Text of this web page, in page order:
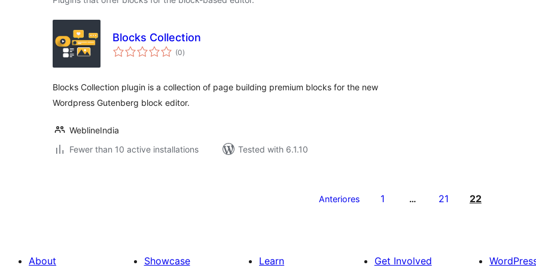
Blocks Collection
(0total
ratings
)
Blocks Collection plugin is a collection of page building premium blocks for the new
Wordpress Gutenberg block editor.
WeblineIndia
Fewer than 10 active installations
Tested with 6.1.10
Anteriores 1 … 21 22
About Showcase Learn Get Involved